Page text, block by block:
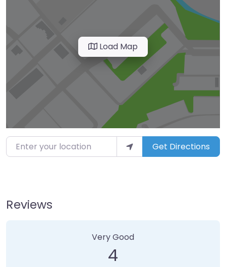
Load Map
Enter your location Get Directions
Reviews
Very Good
4